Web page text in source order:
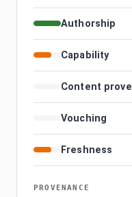
Authorship
Capability
Content
Vouching
Freshness
PROVENANCE